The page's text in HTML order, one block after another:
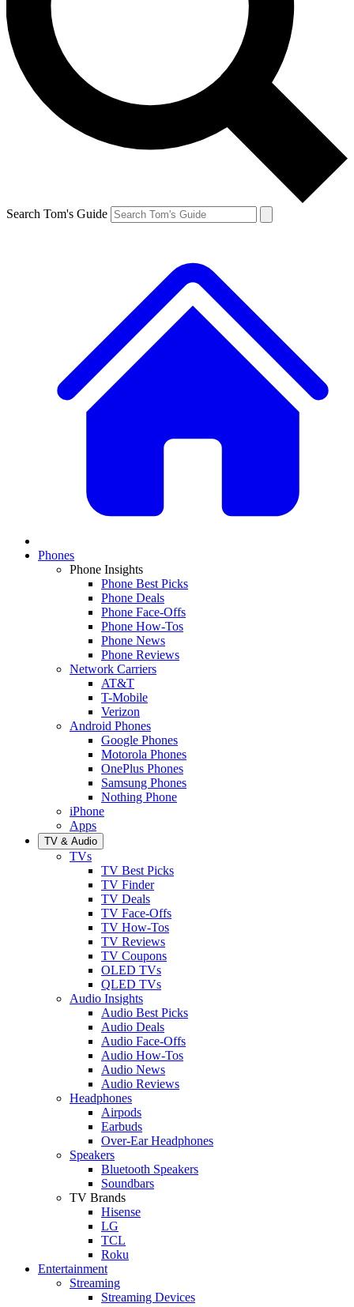
Search Tom's Guide
Phones
Phone Insights
Phone Best Picks
Phone Deals
Phone Face-Offs
Phone How-Tos
Phone News
Phone Reviews
Network Carriers
AT&T
T-Mobile
Verizon
Android Phones
Google Phones
Motorola Phones
OnePlus Phones
Samsung Phones
Nothing Phone
iPhone
Apps
TV & Audio
TVs
TV Best Picks
TV Finder
TV Deals
TV Face-Offs
TV How-Tos
TV Reviews
TV Coupons
OLED TVs
QLED TVs
Audio Insights
Audio Best Picks
Audio Deals
Audio Face-Offs
Audio How-Tos
Audio News
Audio Reviews
Headphones
Airpods
Earbuds
Over-Ear Headphones
Speakers
Bluetooth Speakers
Soundbars
TV Brands
Hisense
LG
TCL
Roku
Entertainment
Streaming
Streaming Devices